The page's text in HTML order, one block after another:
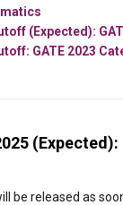
(Expected):
GATE 2023
(Expected):
be released as